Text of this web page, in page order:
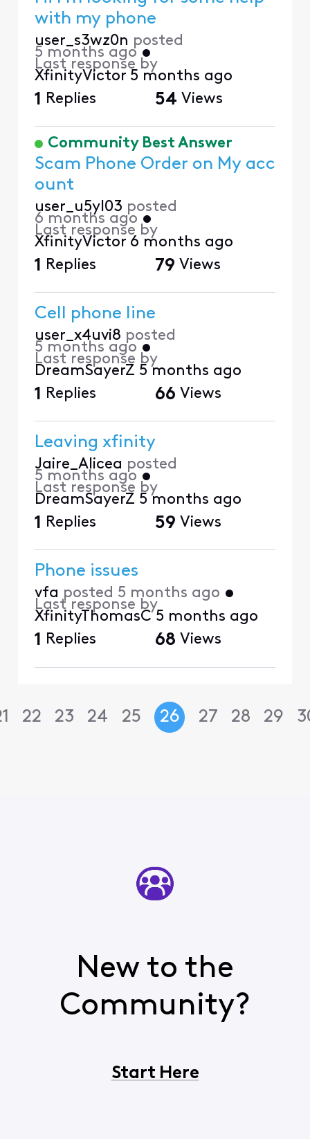
with my phone
user_s3wz0n posted
5 months ago •
Last response by
XfinityVictor 5 months ago
1 Replies 54 Views
Community Best Answer
Scam Phone Order on My acc
ount
user_u5yl03 posted
6 months ago •
Last response by
XfinityVictor 6 months ago
1 Replies 79 Views
Cell phone line
user_x4uvi8 posted
5 months ago •
Last response by
DreamSayerZ 5 months ago
1 Replies 66 Views
Leaving xfinity
Jaire_Alicea posted
5 months ago •
Last response by
DreamSayerZ 5 months ago
1 Replies 59 Views
Phone issues
vfa posted 5 months ago •
Last response by
XfinityThomasC 5 months ago
1 Replies 68 Views
22 23 24 25 26 27 28 29
New to the
Community?
Start Here